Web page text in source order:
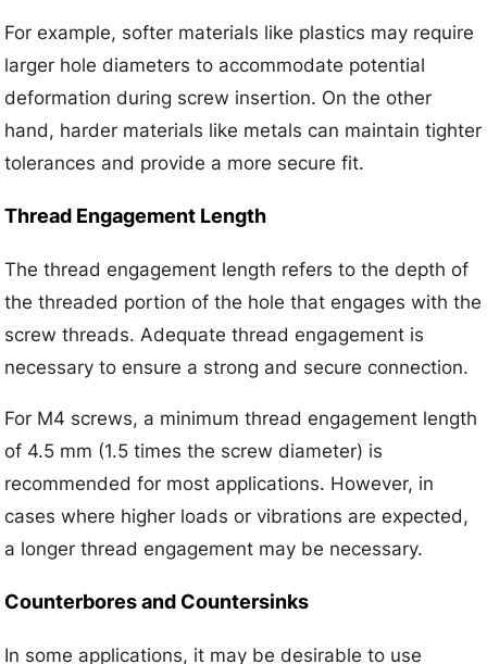
For example, softer materials like plastics may require
larger hole diameters to accommodate potential
deformation during screw insertion. On the other
hand, harder materials like metals can maintain tighter
tolerances and provide a more secure fit.
Thread Engagement Length
The thread engagement length refers to the depth of
the threaded portion of the hole that engages with the
screw threads. Adequate thread engagement is
necessary to ensure a strong and secure connection.
For M4 screws, a minimum thread engagement length
of 4.5 mm (1.5 times the screw diameter) is
recommended for most applications. However, in
cases where higher loads or vibrations are expected,
a longer thread engagement may be necessary.
Counterbores and Countersinks
In some applications, it may be desirable to use